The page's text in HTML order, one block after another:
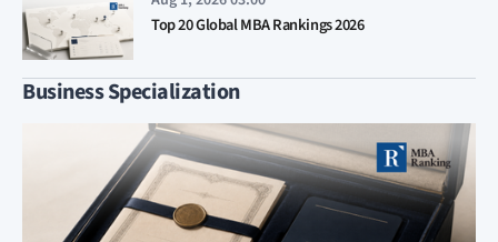
Top 20 Global MBA Rankings 2026
Business Specialization